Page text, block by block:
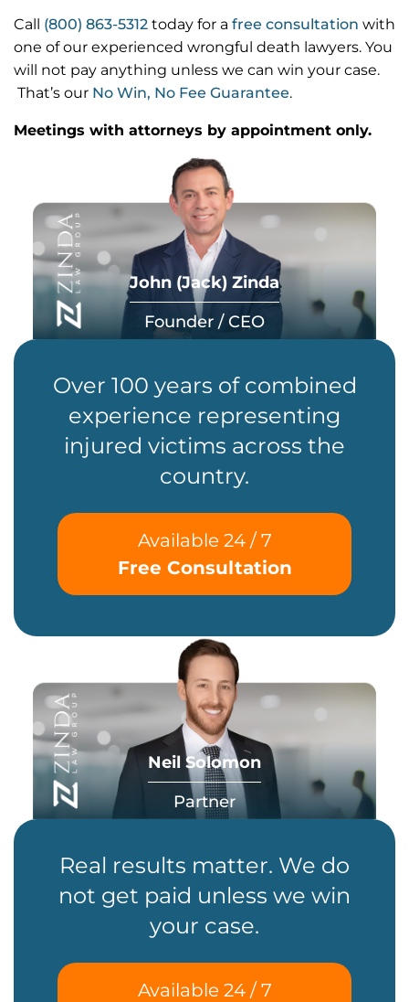
Call (800) 863-5312 today for a free consultation with
one of our experienced wrongful death lawyers. You
will not pay anything unless we can win your case.
That’s our No Win, No Fee Guarantee.
Meetings with attorneys by appointment only.
John (Jack) Zinda
Founder / CEO
Over 100 years of combined
experience representing
injured victims across the
country.
Available 24 / 7
Free Consultation
Neil Solomon
Partner
Real results matter. We do
not get paid unless we win
your case.
Available 24 / 7